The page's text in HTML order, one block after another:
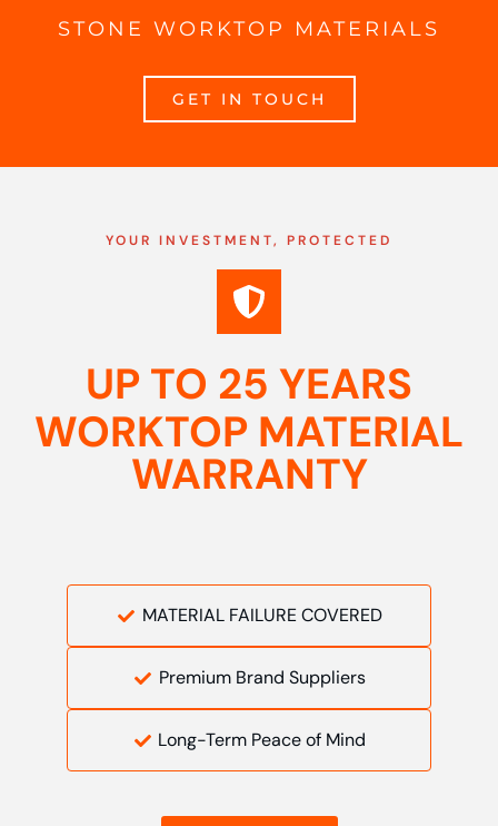
STONE WORKTOP MATERIALS
GET IN TOUCH
YOUR INVESTMENT, PROTECTED
UP TO 25 YEARS
WORKTOP MATERIAL
WARRANTY
MATERIAL FAILURE COVERED
Premium Brand Suppliers
Long-Term Peace of Mind